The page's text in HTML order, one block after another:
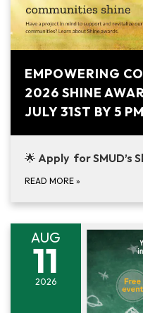
EMPOWERING
2026 SHINE
JULY 31ST BY 5
🌟 Apply for SMUD’s
READ MORE »
AUG
11
2026